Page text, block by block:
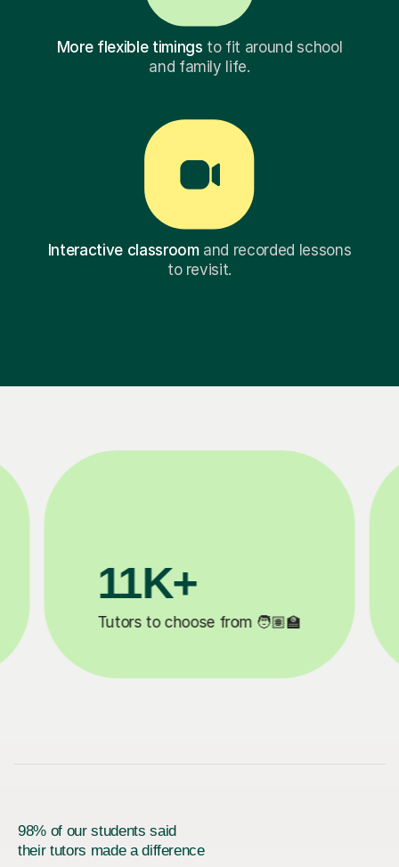
More flexible timings to fit around school
and family life.
Interactive classroomand recorded lessons
to revisit.
3.1M+
Lessons completed ✍️
98% of our students said
their tutors made a difference